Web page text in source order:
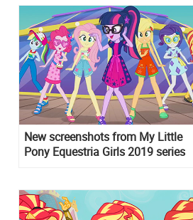
New screenshots from My Little
Pony Equestria Girls 2019 series